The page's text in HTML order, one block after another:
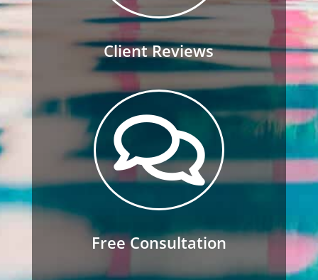
Client Reviews

Free Consultation